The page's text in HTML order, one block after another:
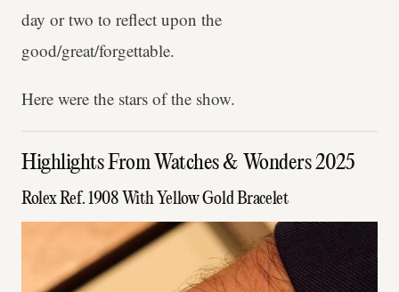
day or two to reflect upon the
good/great/forgettable.
Here were the stars of the show.
Highlights From Watches & Wonders 2025
Rolex Ref. 1908 With Yellow Gold Bracelet